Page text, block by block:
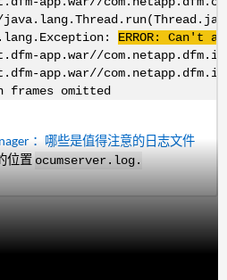
ERROR: Can't
app.war//
app.war//
omitted
：哪些是值得注意的日志文件
位置ocumserver.log.